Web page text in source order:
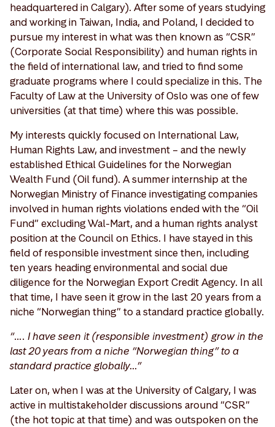
headquartered in Calgary). After some of years studying
and working in Taiwan, India, and Poland, I decided to
pursue my interest in what was then known as “CSR”
(Corporate Social Responsibility) and human rights in
the field of international law, and tried to find some
graduate programs where I could specialize in this. The
Faculty of Law at the University of Oslo was one of few
universities (at that time) where this was possible.
My interests quickly focused on International Law,
Human Rights Law, and investment – and the newly
established Ethical Guidelines for the Norwegian
Wealth Fund (Oil fund). A summer internship at the
Norwegian Ministry of Finance investigating companies
involved in human rights violations ended with the “Oil
Fund” excluding Wal-Mart, and a human rights analyst
position at the Council on Ethics. I have stayed in this
field of responsible investment since then, including
ten years heading environmental and social due
diligence for the Norwegian Export Credit Agency. In all
that time, I have seen it grow in the last 20 years from a
niche “Norwegian thing” to a standard practice globally.
“…. I have seen it (responsible investment) grow in the
last 20 years from a niche “Norwegian thing” to a
standard practice globally…”
Later on, when I was at the University of Calgary, I was
active in multistakeholder discussions around “CSR”
(the hot topic at that time) and was outspoken on the